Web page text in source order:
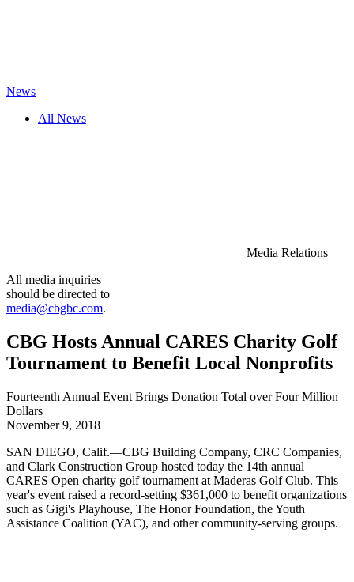
News
All News
Media Relations
All media inquiries
should be directed to
media@cbgbc.com.
CBG Hosts Annual CARES Charity Golf
Tournament to Benefit Local Nonprofits
Fourteenth Annual Event Brings Donation Total over Four Million
Dollars
November 9, 2018
SAN DIEGO, Calif.—CBG Building Company, CRC Companies,
and Clark Construction Group hosted today the 14th annual
CARES Open charity golf tournament at Maderas Golf Club. This
year's event raised a record-setting $361,000 to benefit organizations
such as Gigi's Playhouse, The Honor Foundation, the Youth
Assistance Coalition (YAC), and other community-serving groups.